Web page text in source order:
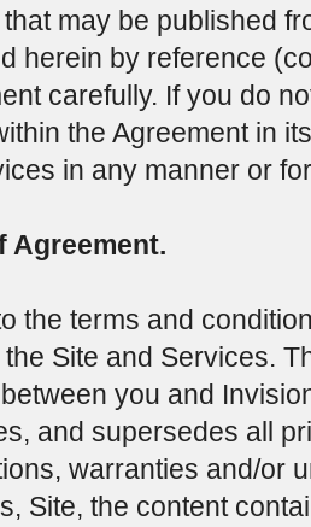
may be published
herein by reference
carefully. If you do
the Agreement in
in any manner or
Agreement.
the terms and
Site and Services.
you and
and supersedes all
warranties and/or
Site, the content